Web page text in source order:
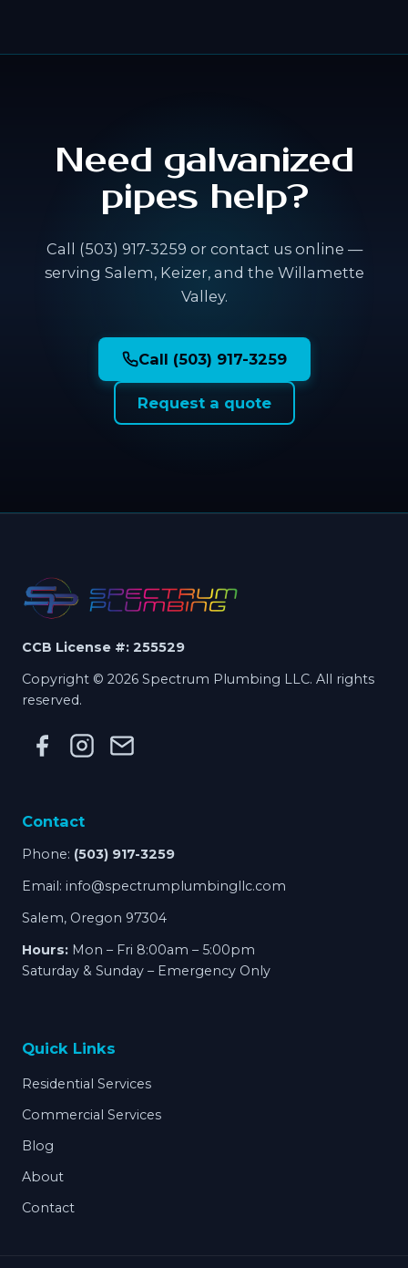
Need galvanized
pipes help?
Call (503) 917-3259 or contact us online —
serving Salem, Keizer, and the Willamette
Valley.
Call (503) 917-3259
Request a quote
CCB License #: 255529
Copyright © 2026 Spectrum Plumbing LLC. All rights
reserved.
Contact
Phone: (503) 917-3259
Email: info@spectrumplumbingllc.com
Salem, Oregon 97304
Hours: Mon – Fri 8:00am – 5:00pm
Saturday & Sunday – Emergency Only
Quick Links
Residential Services
Commercial Services
Blog
About
Contact